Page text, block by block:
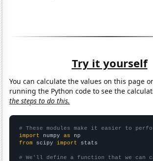
Try it yourself
You can calculate the values on this page
running the Python code to see the
the steps to do this.
# These modules make it easier to
import numpy as
from scipy import stats
# We'll define a function that we